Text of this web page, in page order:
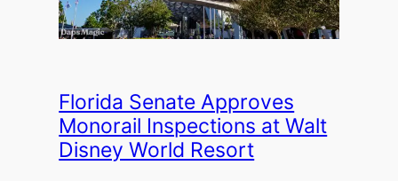
Florida Senate Approves
Monorail Inspections at Walt
Disney World Resort